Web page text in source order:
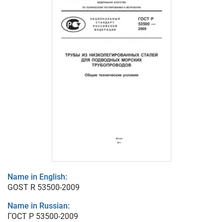
Name in English:
GOST R 53500-2009
Name in Russian:
ГОСТ Р 53500-2009